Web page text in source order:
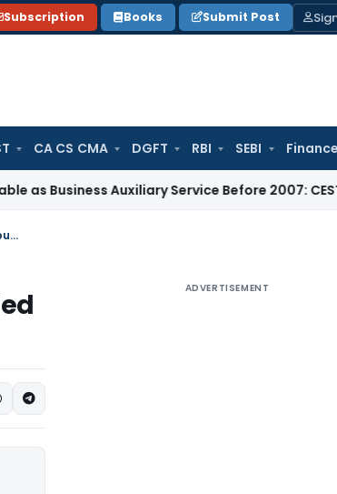
Subscription Books Submit Post
CA CS CMA DGFT RBI SEBI Finance
Auxiliary Service Before 2007: CESTAT Delhi
Exempt income expenses must be strictly excluded from book profits to compute MAT
ADVERTISEMENT